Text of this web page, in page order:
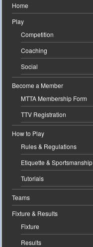
Home
Play
Competition
Coaching
Social
Become a Member
MTTA Membership Form
TTV Registration
How to Play
Rules & Regulations
Etiquette & Sportsmanship
Tutorials
Teams
Fixture & Results
Fixture
Results